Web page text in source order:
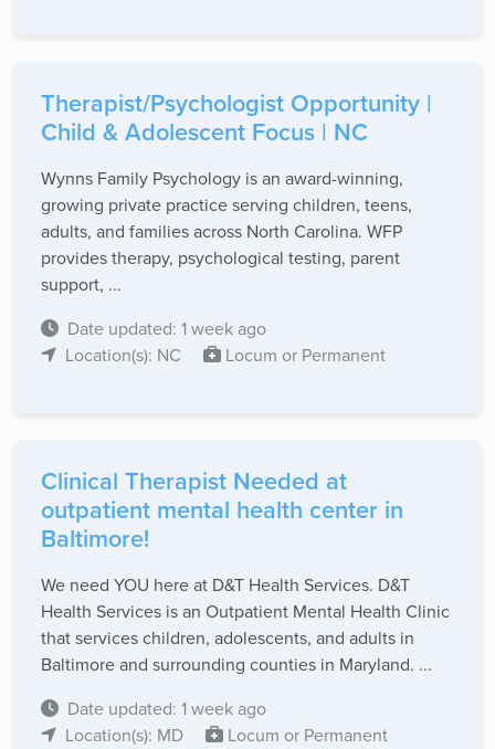
Therapist/Psychologist Opportunity |
Child & Adolescent Focus | NC
Wynns Family Psychology is an award-winning,
growing private practice serving children, teens,
adults, and families across North Carolina. WFP
provides therapy, psychological testing, parent
support, ...
Date updated: 1 week ago
Location(s): NC
Locum or Permanent
Clinical Therapist Needed at
outpatient mental health center in
Baltimore!
We need YOU here at D&T Health Services. D&T
Health Services is an Outpatient Mental Health Clinic
that services children, adolescents, and adults in
Baltimore and surrounding counties in Maryland. ...
Date updated: 1 week ago
Location(s): MD
Locum or Permanent